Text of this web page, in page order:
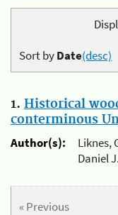
Sort byDate(desc)
1. Historical
conterminous
Author(s):
Liknes,
Daniel J.
« Previous